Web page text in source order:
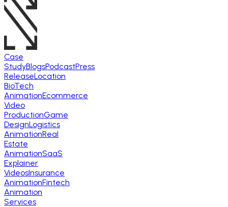
Case
StudyBlogsPodcastPress
ReleaseLocation
BioTech
AnimationEcommerce
Video
ProductionGame
DesignLogistics
AnimationReal
Estate
AnimationSaaS
Explainer
VideosInsurance
AnimationFintech
Animation
Services